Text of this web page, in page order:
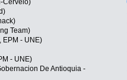
Cervelo)
Team)
EPM - UNE)
- UNE)
De Antioquia -